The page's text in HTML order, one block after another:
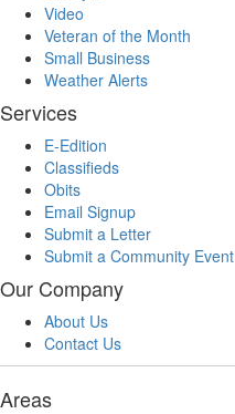
Video
Veteran of the Month
Small Business
Weather Alerts
Services
E-Edition
Classifieds
Obits
Email Signup
Submit a Letter
Submit a Community Event
Our Company
About Us
Contact Us
Areas